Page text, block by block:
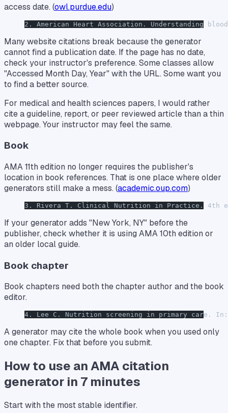
access date. (owl.purdue.edu)
2. American Heart Association. Understanding
Many website citations break because the generator
cannot find a publication date. If the page has no date,
check your instructor's preference. Some classes allow
"Accessed Month Day, Year" with the URL. Some want you
to find a better source.
For medical and health sciences papers, I would rather
cite a guideline, report, or peer reviewed article than a thin
webpage. Your instructor may feel the same.
Book
AMA 11th edition no longer requires the publisher's
location in book references. That is one place where older
generators still make a mess. (academic.oup.com)
3. Rivera T. Clinical Nutrition in Practice. 4th
If your generator adds "New York, NY" before the
publisher, check whether it is using AMA 10th edition or
an older local guide.
Book chapter
Book chapters need both the chapter author and the book
editor.
4. Lee C. Nutrition screening in primary care. In:
A generator may cite the whole book when you used only
one chapter. Fix that before you submit.
How to use an AMA citation
generator in 7 minutes
Start with the most stable identifier.